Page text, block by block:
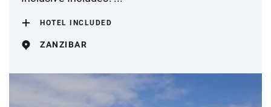
HOTEL INCLUDED
ZANZIBAR